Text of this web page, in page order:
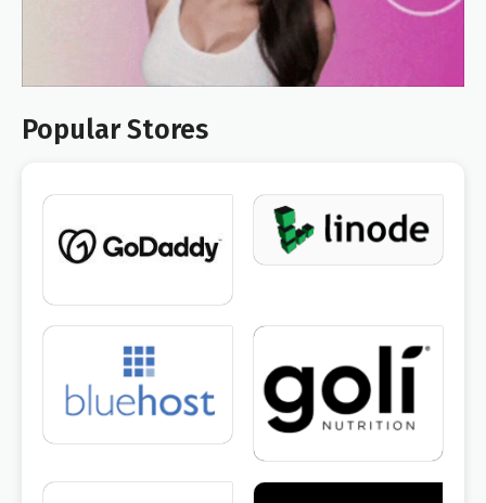
Popular Stores